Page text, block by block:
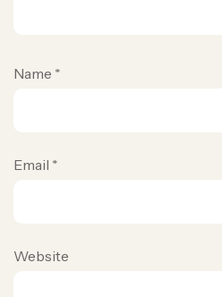
Name *
Email *
Website